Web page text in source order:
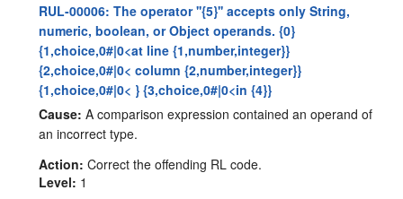
RUL-00006: The operator ''{5}'' accepts only String,
numeric, boolean, or Object operands. {0}
{1,choice,0#|0<at line {1,number,integer}}
{2,choice,0#|0< column {2,number,integer}}
{1,choice,0#|0< } {3,choice,0#|0<in {4}}
Cause: A comparison expression contained an operand of
an incorrect type.
Action: Correct the offending RL code.
Level: 1